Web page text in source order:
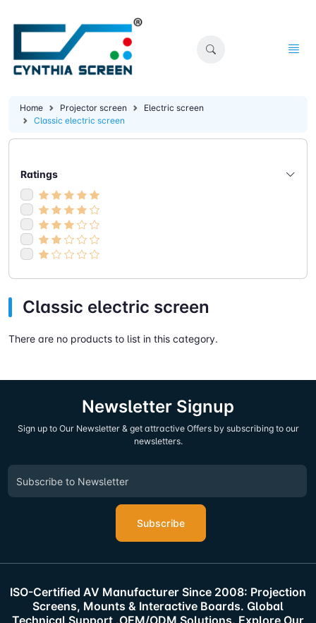
Home Projector screen
Electric screen
Classic electric screen
Ratings
Classic electric screen
There are no products to list in this category.
Newsletter Signup
Sign up to Our Newsletter & get attractive Offers by subscribing to our
newsletters.
Subscribe
ISO-Certified AV Manufacturer Since 2008: Projection
Screens, Mounts & Interactive Boards. Global